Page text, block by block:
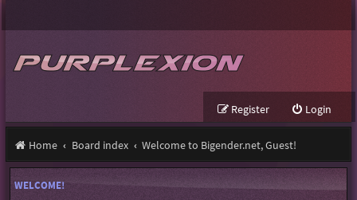
Login
Register
Home Board index Welcome to Bigender.net, Guest!
WELCOME!